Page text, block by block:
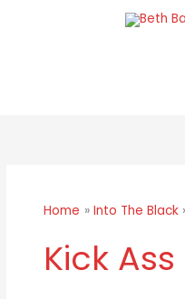
Home Into The Black
Kick